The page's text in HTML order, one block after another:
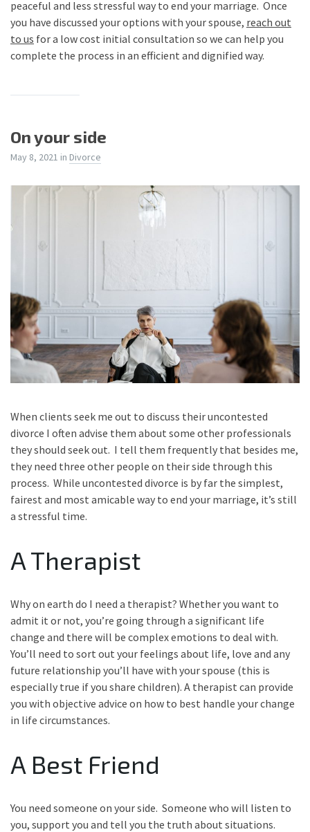
peaceful and less stressful way to end your marriage. Once
you have discussed your options with your spouse, reach out
to us for a low cost initial consultation so we can help you
complete the process in an efficient and dignified way.
On your side
May 8, 2021 in Divorce
When clients seek me out to discuss their uncontested
divorce I often advise them about some other professionals
they should seek out. I tell them frequently that besides me,
they need three other people on their side through this
process. While uncontested divorce is by far the simplest,
fairest and most amicable way to end your marriage, it’s still
a stressful time.
A Therapist
Why on earth do I need a therapist? Whether you want to
admit it or not, you’re going through a significant life
change and there will be complex emotions to deal with.
You’ll need to sort out your feelings about life, love and any
future relationship you’ll have with your spouse (this is
especially true if you share children). A therapist can provide
you with objective advice on how to best handle your change
in life circumstances.
A Best Friend
You need someone on your side. Someone who will listen to
you, support you and tell you the truth about situations.